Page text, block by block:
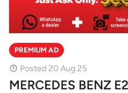
PREMIUM AD
Posted 20 Aug 25
MERCEDES BENZ